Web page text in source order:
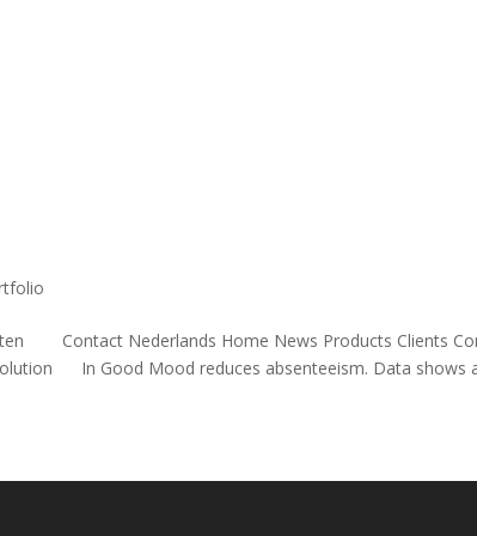
Nederlands Home News Products Clients
In Good Mood reduces absenteeism. Data shows